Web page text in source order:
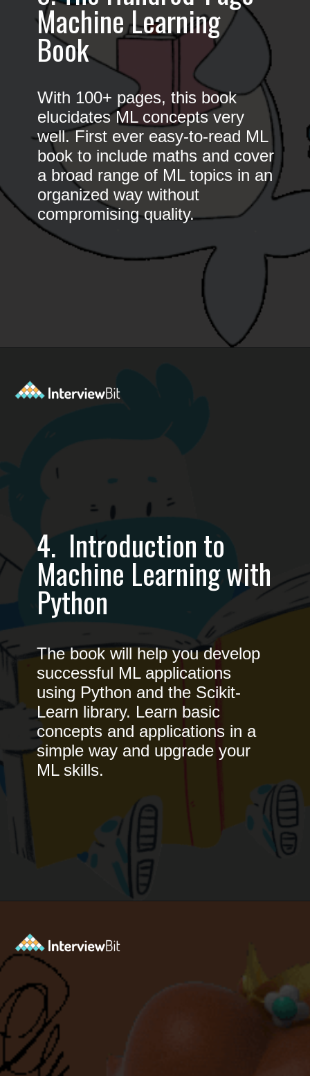
Machine Learning
Book
With 100+ pages, this book
elucidates ML concepts very
well. First ever easy-to-read ML
book to include maths and cover
a broad range of ML topics in an
organized way without
compromising quality.
4. Introduction to
Machine Learning with
Python
The book will help you develop
successful ML applications
using Python and the Scikit-
Learn library. Learn basic
concepts and applications in a
simple way and upgrade your
ML skills.